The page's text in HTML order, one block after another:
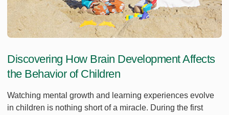
Discovering How Brain Development Affects
the Behavior of Children
Watching mental growth and learning experiences evolve
in children is nothing short of a miracle. During the first